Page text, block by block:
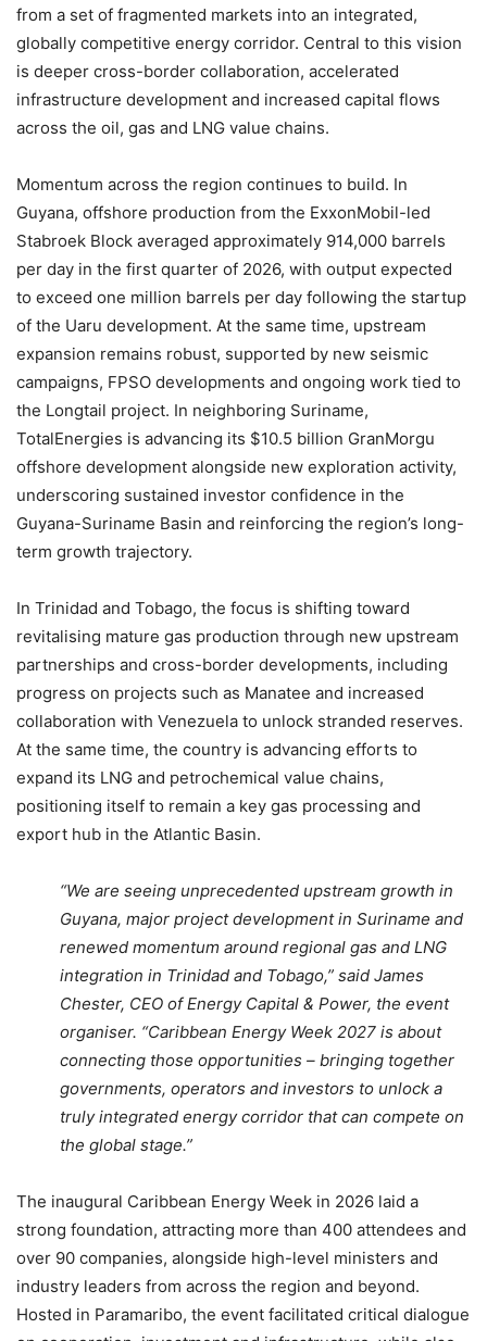
from a set of fragmented markets into an integrated,
globally competitive energy corridor. Central to this vision
is deeper cross-border collaboration, accelerated
infrastructure development and increased capital flows
across the oil, gas and LNG value chains.
Momentum across the region continues to build. In
Guyana, offshore production from the ExxonMobil-led
Stabroek Block averaged approximately 914,000 barrels
per day in the first quarter of 2026, with output expected
to exceed one million barrels per day following the startup
of the Uaru development. At the same time, upstream
expansion remains robust, supported by new seismic
campaigns, FPSO developments and ongoing work tied to
the Longtail project. In neighboring Suriname,
TotalEnergies is advancing its $10.5 billion GranMorgu
offshore development alongside new exploration activity,
underscoring sustained investor confidence in the
Guyana-Suriname Basin and reinforcing the region’s long-
term growth trajectory.
In Trinidad and Tobago, the focus is shifting toward
revitalising mature gas production through new upstream
partnerships and cross-border developments, including
progress on projects such as Manatee and increased
collaboration with Venezuela to unlock stranded reserves.
At the same time, the country is advancing efforts to
expand its LNG and petrochemical value chains,
positioning itself to remain a key gas processing and
export hub in the Atlantic Basin.
“We are seeing unprecedented upstream growth in
Guyana, major project development in Suriname and
renewed momentum around regional gas and LNG
integration in Trinidad and Tobago,” said James
Chester, CEO of Energy Capital & Power, the event
organiser. “Caribbean Energy Week 2027 is about
connecting those opportunities – bringing together
governments, operators and investors to unlock a
truly integrated energy corridor that can compete on
the global stage.”
The inaugural Caribbean Energy Week in 2026 laid a
strong foundation, attracting more than 400 attendees and
over 90 companies, alongside high-level ministers and
industry leaders from across the region and beyond.
Hosted in Paramaribo, the event facilitated critical dialogue